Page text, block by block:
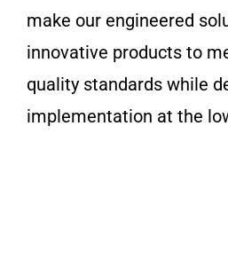
make our engineered
innovative products to
quality standards while
implementation at the